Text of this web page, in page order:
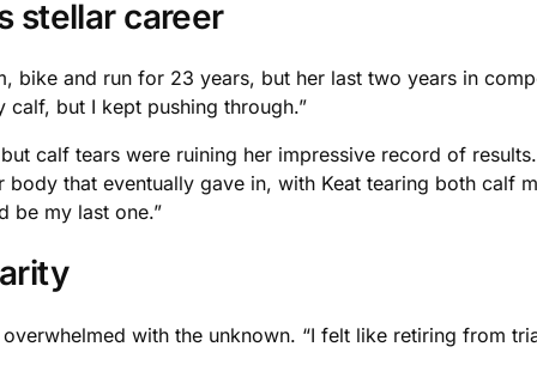
stellar career
bike and run for 23 years, but her last two years in
calf, but I kept pushing through.”
calf tears were ruining her impressive record of
body that eventually gave in, with Keat tearing both calf
be my last one.”
with the unknown. “I felt like retiring from